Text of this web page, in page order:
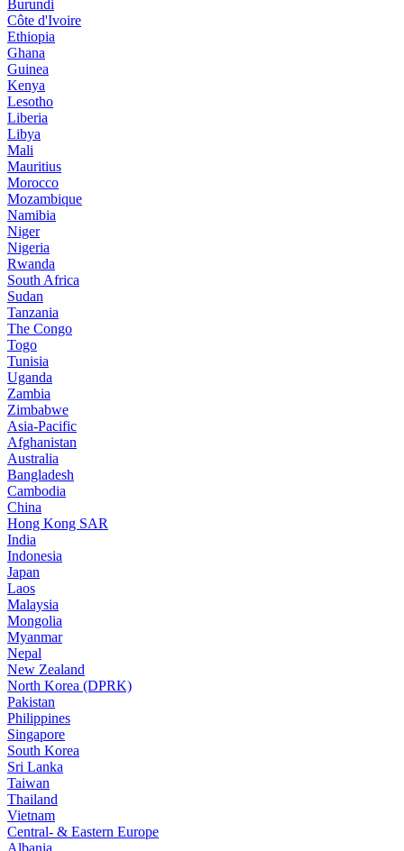
Burundi
Côte d'Ivoire
Ethiopia
Ghana
Guinea
Kenya
Lesotho
Liberia
Libya
Mali
Mauritius
Morocco
Mozambique
Namibia
Niger
Nigeria
Rwanda
South Africa
Sudan
Tanzania
The Congo
Togo
Tunisia
Uganda
Zambia
Zimbabwe
Asia-Pacific
Afghanistan
Australia
Bangladesh
Cambodia
China
Hong Kong SAR
India
Indonesia
Japan
Laos
Malaysia
Mongolia
Myanmar
Nepal
New Zealand
North Korea (DPRK)
Pakistan
Philippines
Singapore
South Korea
Sri Lanka
Taiwan
Thailand
Vietnam
Central- & Eastern Europe
Albania